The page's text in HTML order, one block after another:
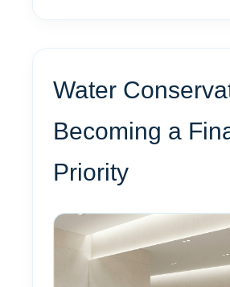
Water
Becoming a
Priority